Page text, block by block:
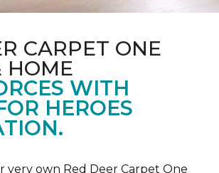
CARPET ONE
HOME
WITH
HEROES
very own Red Deer Carpet One